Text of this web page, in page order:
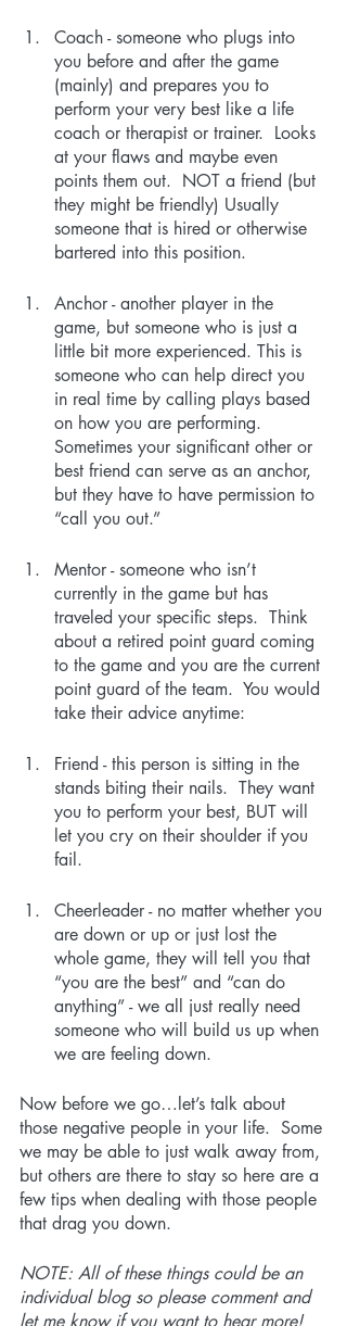
Coach - someone who plugs into
you before and after the game
(mainly) and prepares you to
perform your very best like a life
coach or therapist or trainer.  Looks
at your flaws and maybe even
points them out.  NOT a friend (but
they might be friendly) Usually
someone that is hired or otherwise
bartered into this position.
Anchor - another player in the
game, but someone who is just a
little bit more experienced. This is
someone who can help direct you
in real time by calling plays based
on how you are performing.
Sometimes your significant other or
best friend can serve as an anchor,
but they have to have permission to
“call you out.”
Mentor - someone who isn’t
currently in the game but has
traveled your specific steps.  Think
about a retired point guard coming
to the game and you are the current
point guard of the team.  You would
take their advice anytime:
Friend - this person is sitting in the
stands biting their nails.  They want
you to perform your best, BUT will
let you cry on their shoulder if you
fail.
Cheerleader - no matter whether you
are down or up or just lost the
whole game, they will tell you that
“you are the best” and “can do
anything” - we all just really need
someone who will build us up when
we are feeling down.
Now before we go…let’s talk about
those negative people in your life.  Some
we may be able to just walk away from,
but others are there to stay so here are a
few tips when dealing with those people
that drag you down.
NOTE: All of these things could be an
individual blog so please comment and